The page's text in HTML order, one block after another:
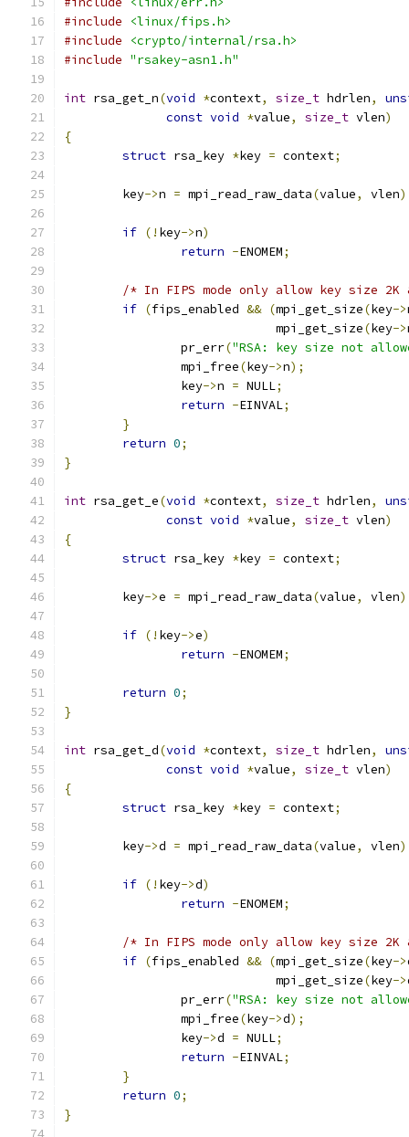
#include
<linux/fips.h>
#include
<crypto/internal/rsa.h>
#include "rsakey-asn1.h"
int rsa_get_n(void *context, size_t hdrlen,
const void *value, size_t vlen)
{
struct rsa_key *key = context;
	key
->n = mpi_read_raw_data(value, vlen
if (! key->n)
return -ENOMEM;
/* In FIPS mode only allow key size 2K
if (fips_enabled && (mpi_get_size(key->
			     mpi_get_size
(key->
		pr_err
("RSA: key size not
		mpi_free
(key->n);
		key
->n = NULL;
return -EINVAL;
}
return 0;
}
int rsa_get_e(void *context, size_t hdrlen,
const void *value, size_t vlen)
{
struct rsa_key *key = context;
	key
->e = mpi_read_raw_data(value, vlen
if (! key->e)
return -ENOMEM;
return 0;
}
int rsa_get_d(void *context, size_t hdrlen,
const void *value, size_t vlen)
{
struct rsa_key *key = context;
	key
->d = mpi_read_raw_data(value, vlen
if (! key->d)
return -ENOMEM;
/* In FIPS mode only allow key size 2K
if (fips_enabled && (mpi_get_size(key->
			     mpi_get_size
(key->
		pr_err
("RSA: key size not
		mpi_free
(key->d);
		key
->d = NULL;
return -EINVAL;
}
return 0;
}